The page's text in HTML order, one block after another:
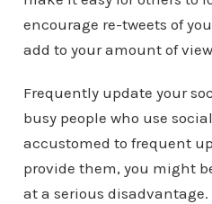
encourage re-tweets of
add to your amount of
Frequently update your
busy people who use
accustomed to frequent
provide them, you might
at a serious